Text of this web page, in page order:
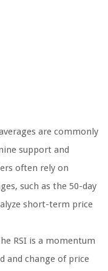
are commonly
support and
often rely on
such as the 50-day
short-term price
RSI is a momentum
and change of price